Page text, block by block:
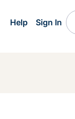
Help Sign In